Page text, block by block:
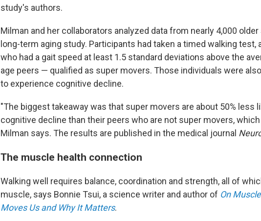
study's authors.
Milman and her collaborators analyzed data from nearly 4,000
long-term aging study. Participants had taken a timed walking test,
who had a gait speed at least 1.5 standard deviations above the
age peers — qualified as super movers. Those individuals were
to experience cognitive decline.
"The biggest takeaway was that super movers are about 50% less
cognitive decline than their peers who are not super movers,
Milman says. The results are published in the medical journal
The muscle health connection
Walking well requires balance, coordination and strength, all of
muscle, says Bonnie Tsui, a science writer and author of On
Moves Us and Why It Matters.